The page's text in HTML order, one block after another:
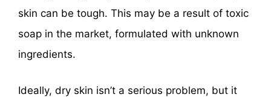
skin can be tough. This may be a result of toxic
soap in the market, formulated with unknown
ingredients.
Ideally, dry skin isn’t a serious problem, but it